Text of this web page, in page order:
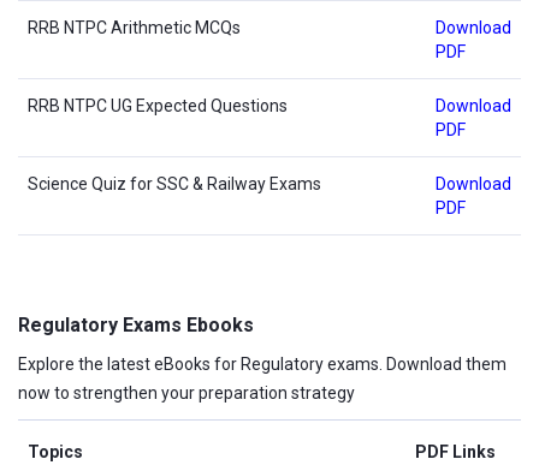
RRB NTPC Arithmetic MCQs
Download
PDF
RRB NTPC UG Expected Questions
Download
PDF
Science Quiz for SSC & Railway Exams
Download
PDF
Regulatory Exams Ebooks
Explore the latest eBooks for Regulatory exams. Download them
now to strengthen your preparation strategy
Topics PDF Links